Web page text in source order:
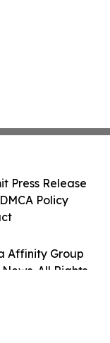
Affinity Group
All Rights
Press Release
Policy